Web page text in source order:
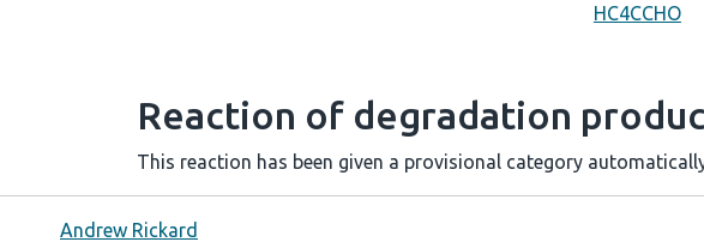
HC4CCHO
Reaction of degradation
This reaction has been given a provisional category
Andrew Rickard